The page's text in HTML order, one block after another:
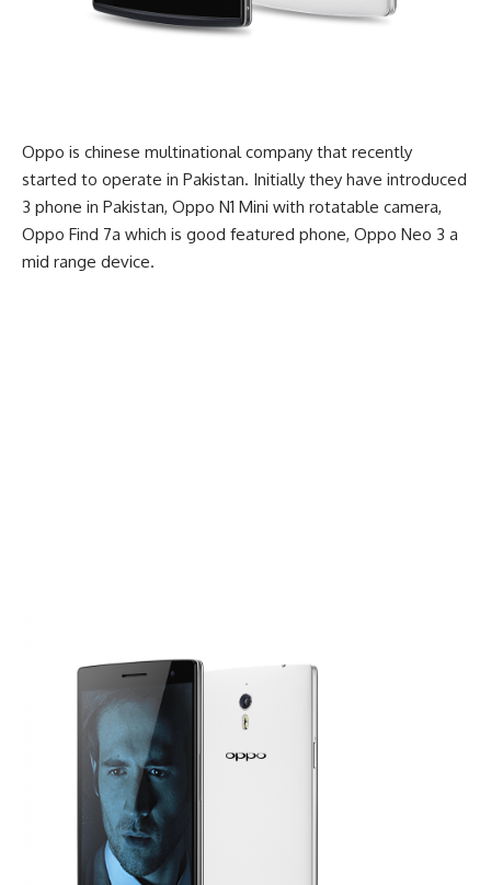
Oppo is chinese multinational company that recently
started to operate in Pakistan. Initially they have introduced
3 phone in Pakistan, Oppo N1 Mini with rotatable camera,
Oppo Find 7a which is good featured phone, Oppo Neo 3 a
mid range device.